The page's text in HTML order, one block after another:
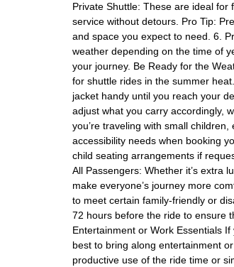
Private Shuttle: These are ideal
service without detours. Pro Tip:
and space you expect to need. 6.
weather depending on the time of
your journey. Be Ready for the
for shuttle rides in the summer
jacket handy until you reach your
adjust what you carry accordingly,
you’re traveling with small
accessibility needs when booking
child seating arrangements if
All Passengers: Whether it’s extra
make everyone’s journey more
to meet certain family-friendly or
72 hours before the ride to ensure
Entertainment or Work Essentials
best to bring along entertainment
productive use of the ride time or